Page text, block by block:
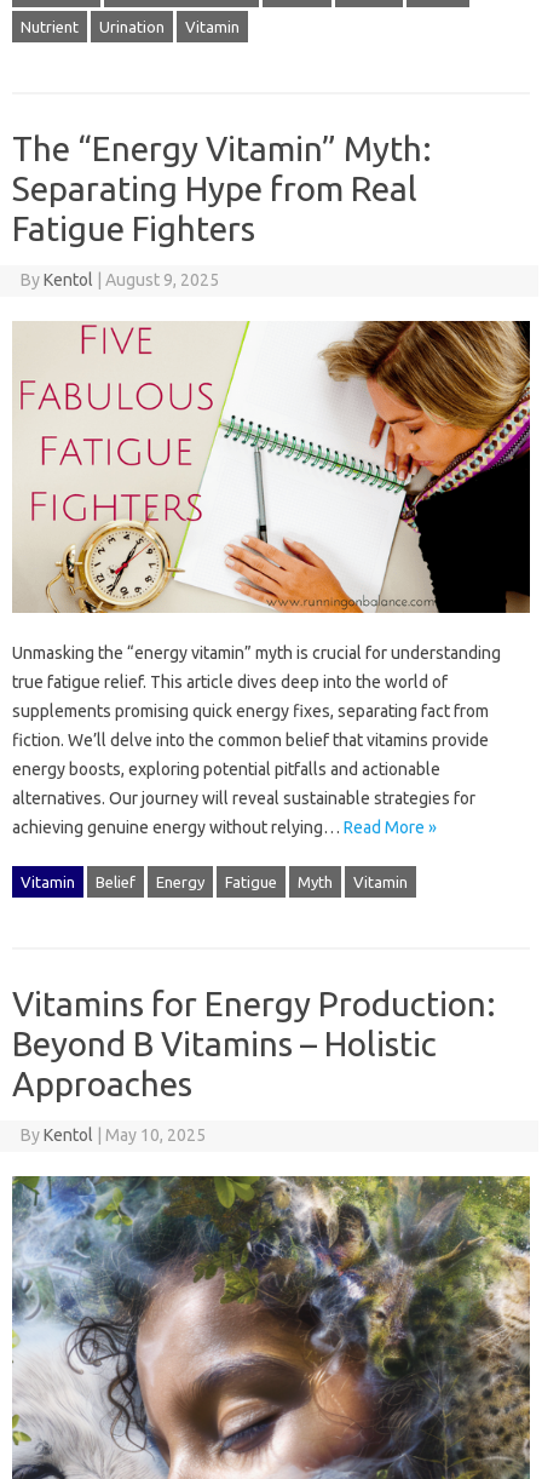
Nutrient Urination Vitamin
The “Energy Vitamin” Myth:
Separating Hype from Real
Fatigue Fighters
ByKentol August 9, 2025
Unmasking‌ the‍ “energy vitamin” myth‌ is‍ crucial for understanding‍
true fatigue relief. This article dives‍ deep‌ into‌ the world of
supplements‌ promising‌ quick energy fixes, separating fact from
fiction. We’ll delve‍ into‌ the‍ common‍ belief that vitamins provide
energy‌ boosts, exploring potential pitfalls‍ and‍ actionable‌
alternatives. Our‌ journey will reveal‍ sustainable‌ strategies for‌
achieving‍ genuine energy without relying … Read More »
Vitamin Belief Energy Fatigue Myth Vitamin
Vitamins for Energy Production:
Beyond B Vitamins – Holistic
Approaches
ByKentol May 10, 2025